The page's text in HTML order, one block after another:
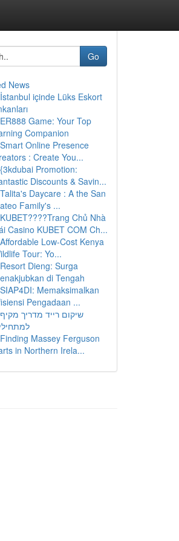
Go
News
İstanbul içinde Lüks Eskort
ER888 Game: Your Top
Companion
Smart Online Presence
: Create You...
{3kdubai Promotion:
Discounts & Savin...
Talita's Daycare : A the San
Family's ...
KUBET????️Trang Chủ Nhà
Casino KUBET COM Ch...
Affordable Low-Cost Kenya
Tour: Yo...
Resort Dieng: Surga
di Tengah
SIAP4DI: Memaksimalkan
Pengadaan ...
שיקום רייד מדריך מקיף
Finding Massey Ferguson
in Northern Irela...